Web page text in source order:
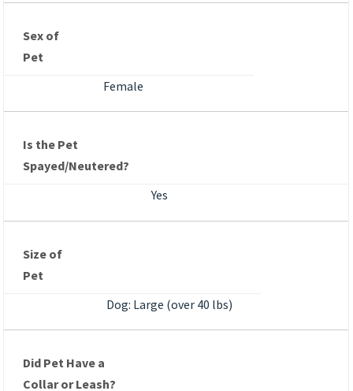
Sex of
Pet
Female
Is the Pet
Spayed/Neutered?
Yes
Size of
Pet
Dog: Large (over 40 lbs)
Did Pet Have a
Collar or Leash?